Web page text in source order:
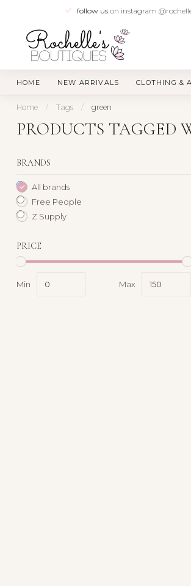
follow uson instagram
HOME NEW ARRIVALS CLOTHING &
Home / Tags / green
PRODUCTS TAGGED
BRANDS
All brands
Free People
Z Supply
PRICE
Min Max